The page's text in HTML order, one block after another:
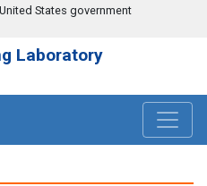
States government
Laboratory